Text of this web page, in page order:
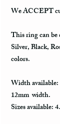
We ACCEPT
This ring can
Silver, Black,
colors.
Width
12mm width.
Sizes available: